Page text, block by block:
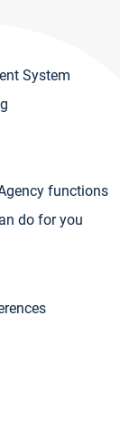
System
functions
do for you